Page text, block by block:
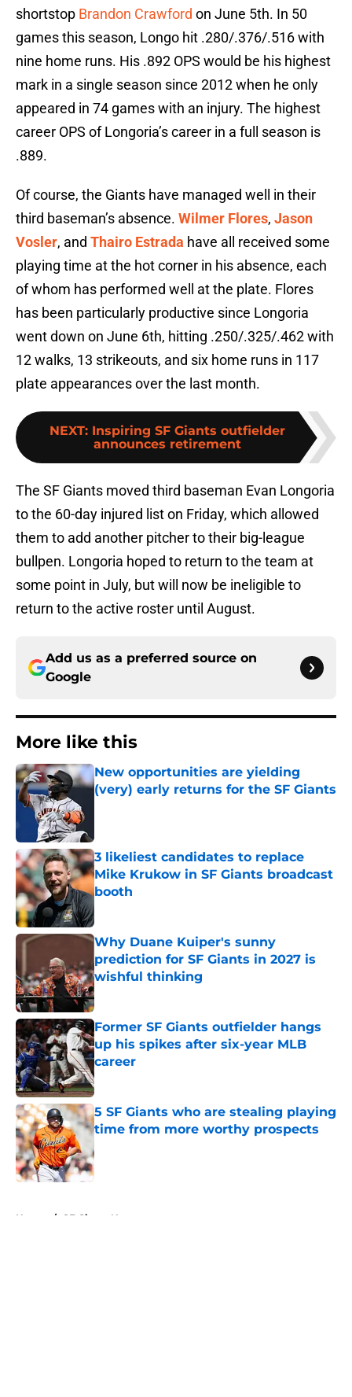
shortstop Brandon Crawford on June 5th. In 50
games this season, Longo hit .280/.376/.516 with
nine home runs. His .892 OPS would be his highest
mark in a single season since 2012 when he only
appeared in 74 games with an injury. The highest
career OPS of Longoria’s career in a full season is
.889.
Of course, the Giants have managed well in their
third baseman’s absence. Wilmer Flores, Jason
Vosler, and Thairo Estrada have all received some
playing time at the hot corner in his absence, each
of whom has performed well at the plate. Flores
has been particularly productive since Longoria
went down on June 6th, hitting .250/.325/.462 with
12 walks, 13 strikeouts, and six home runs in 117
plate appearances over the last month.
NEXT: Inspiring SF Giants outfielder
announces retirement
The SF Giants moved third baseman Evan Longoria
to the 60-day injured list on Friday, which allowed
them to add another pitcher to their big-league
bullpen. Longoria hoped to return to the team at
some point in July, but will now be ineligible to
return to the active roster until August.
Add us as a preferred source on
Google
More like this
New opportunities are yielding
(very) early returns for the SF Giants
3 likeliest candidates to replace
Mike Krukow in SF Giants broadcast
booth
Published by on Invalid Date
Why Duane Kuiper's sunny
prediction for SF Giants in 2027 is
wishful thinking
Published by on Invalid Date
Former SF Giants outfielder hangs
up his spikes after six-year MLB
career
Published by on Invalid Date
5 SF Giants who are stealing playing
time from more worthy prospects
Home / SF Giants News